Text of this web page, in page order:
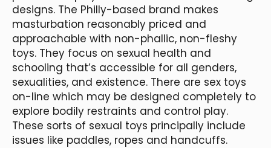
designs. The Philly-based brand makes
masturbation reasonably priced and
approachable with non-phallic, non-fleshy
toys. They focus on sexual health and
schooling that’s accessible for all genders,
sexualities, and existence. There are sex toys
on-line which may be designed completely to
explore bodily restraints and control play.
These sorts of sexual toys principally include
issues like paddles, ropes and handcuffs.